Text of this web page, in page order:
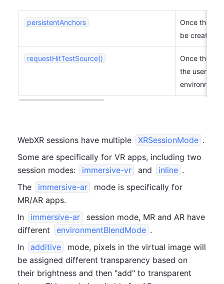
persistentAnchors
Once the
be created.
requestHitTestSource()
Once the
the user's
environment.
WebXR sessions have multiple XRSessionMode .
Some are specifically for VR apps, including two
session modes:
immersive-vr and inline .
The
immersive-ar
mode is specifically for
MR/AR apps.
In
immersive-ar
session mode, MR and AR have
different
environmentBlendMode .
In
additive
mode, pixels in the virtual image will
be assigned different transparency based on
their brightness and then "add" to transparent